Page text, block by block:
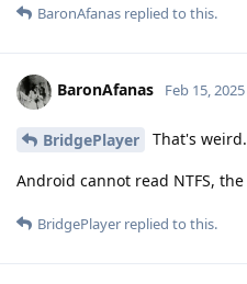
BaronAfanas replied to this.
BaronAfanas Feb 15, 2025
BridgePlayer That's
Android cannot read NTFS,
BridgePlayer replied to this.